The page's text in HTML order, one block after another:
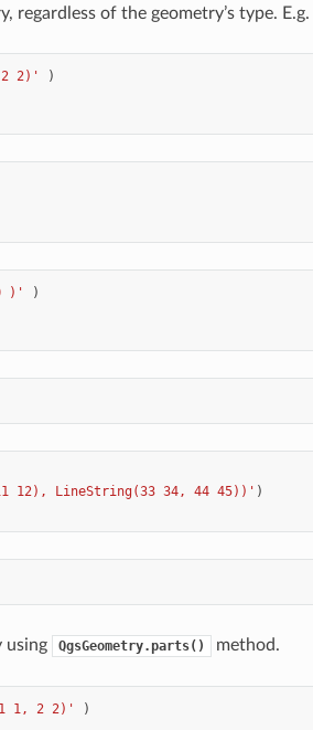
regardless of the geometry’s type. E.g.
2)'
)
)'
)
12), LineString(33 34, 44 45))' )
using QgsGeometry.parts() method.
1, 2 2)'
)